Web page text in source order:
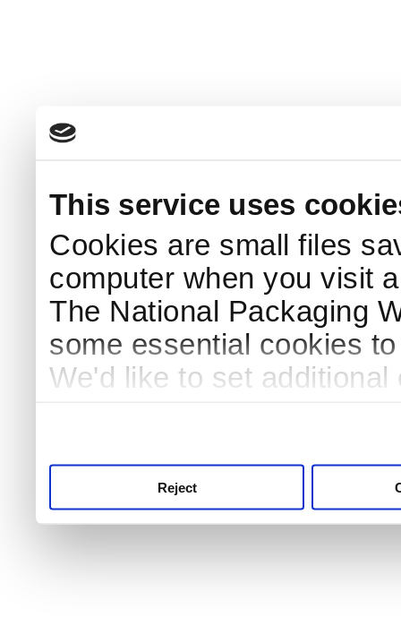
This service uses
Cookies are small files
computer when you visit
The National Packaging
some essential cookies
We'd like to set
Reject